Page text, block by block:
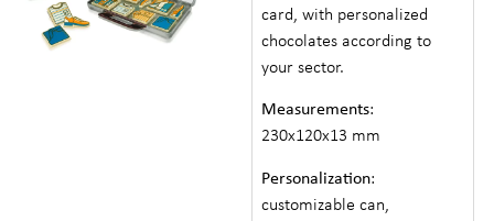
card, with personalized
chocolates according to
your sector.
Measurements:
230x120x13 mm
Personalization:
customizable can,